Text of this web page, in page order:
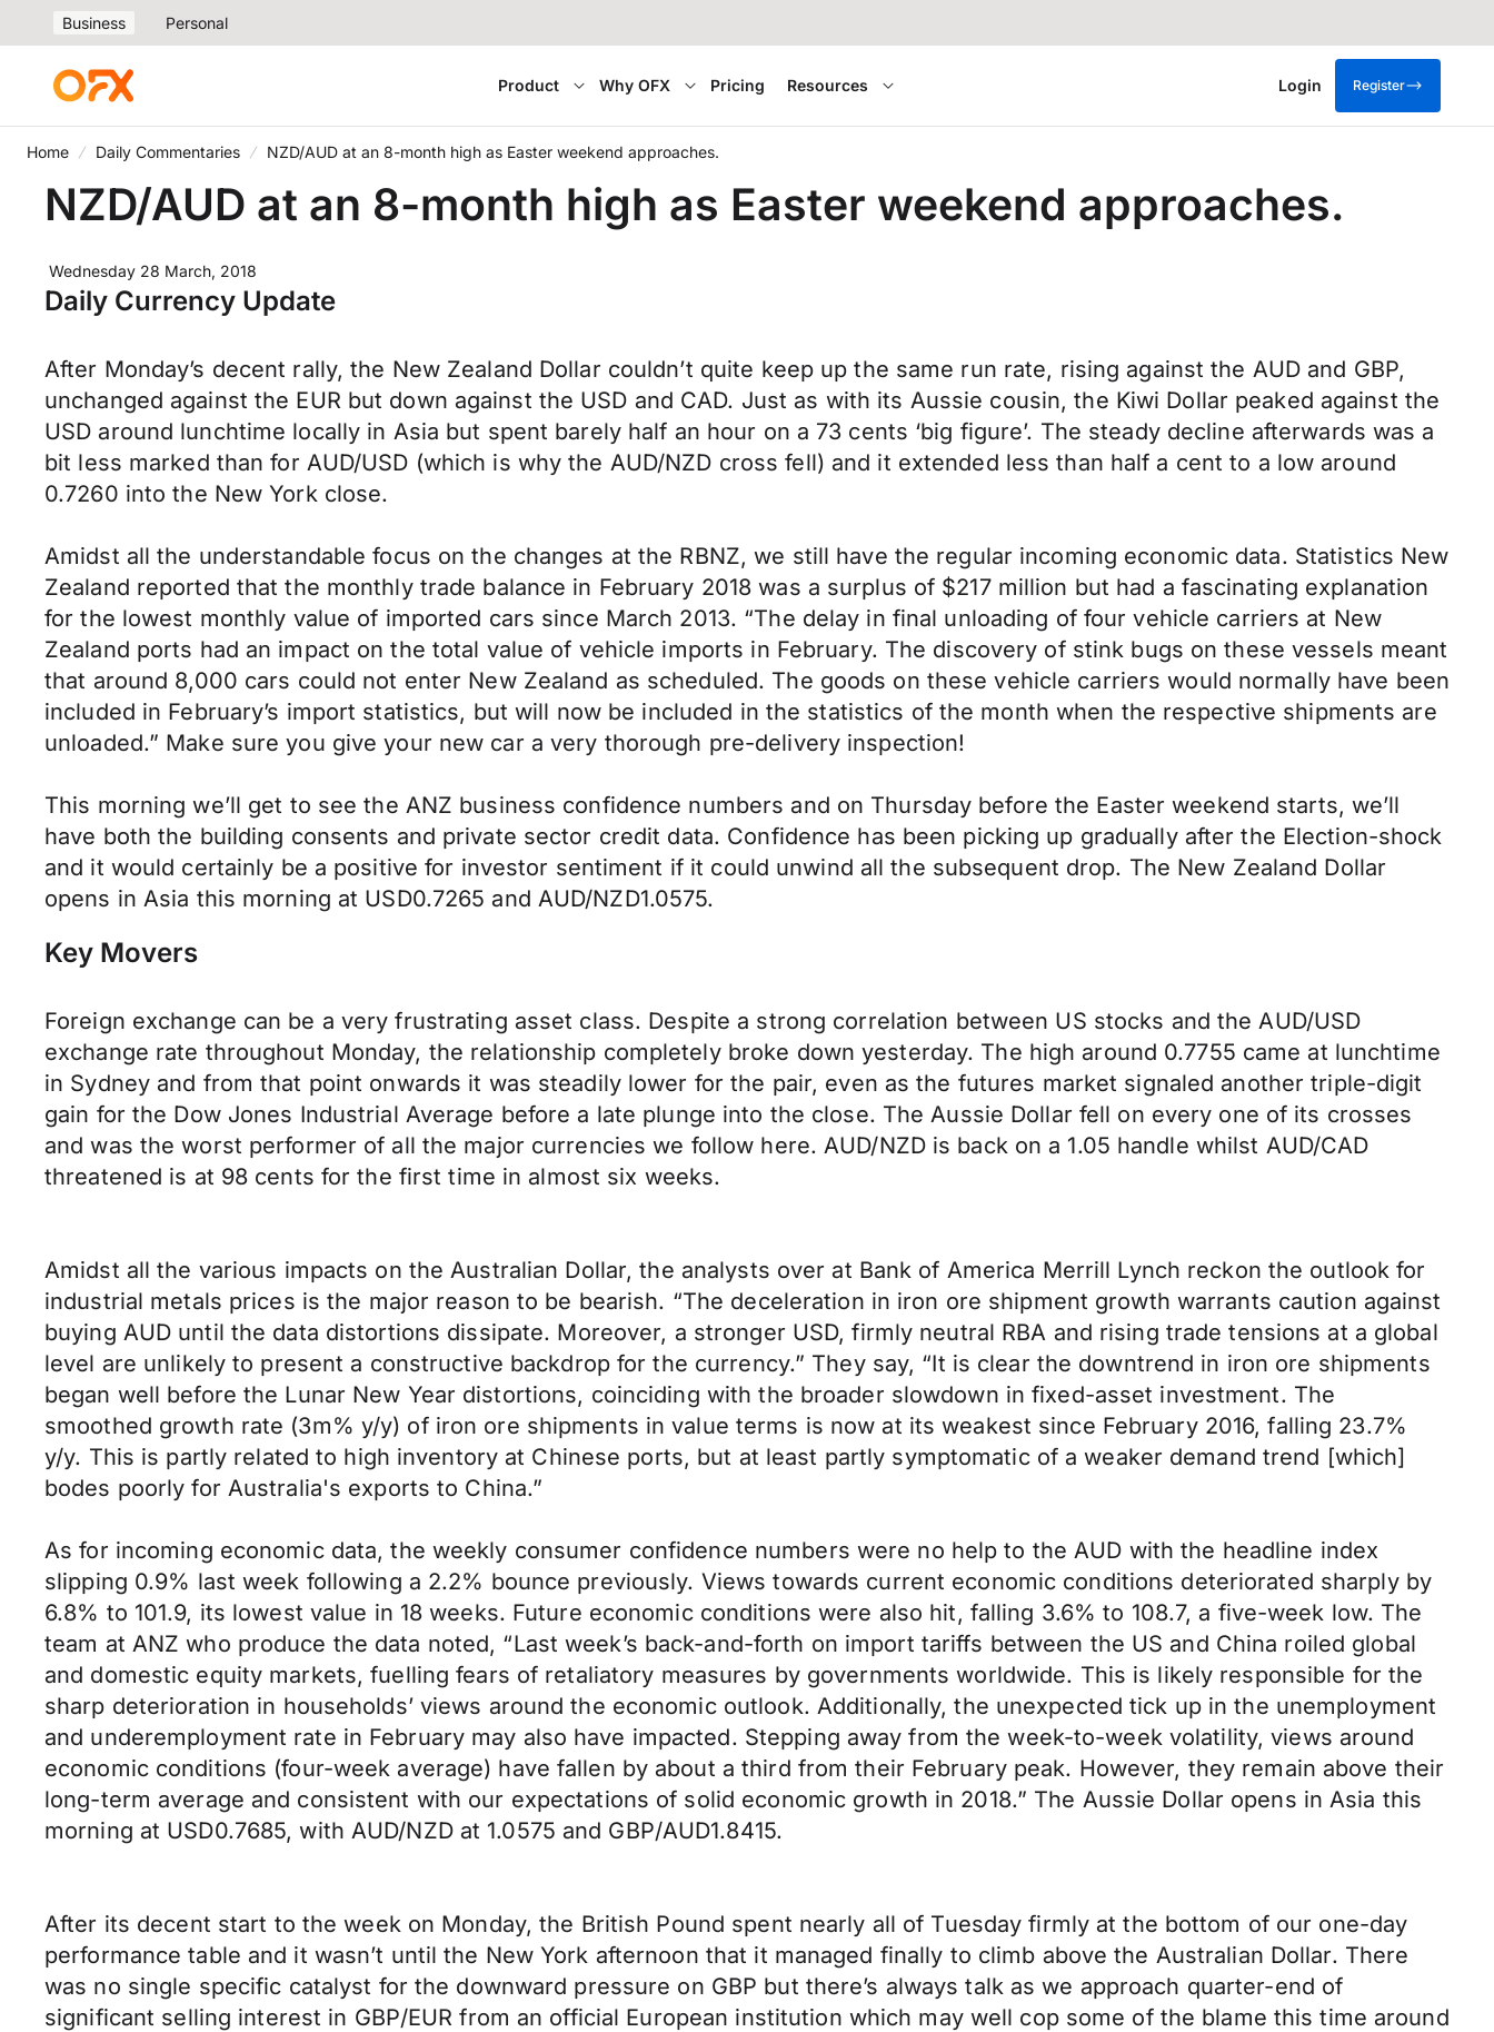
Business Personal
Product Why OFX Pricing Resources Login Register
Home Daily Commentaries NZD/AUD at an 8-month high as Easter weekend approaches.
NZD/AUD at an 8-month high as Easter weekend approaches.
Wednesday 28 March, 2018
Daily Currency Update
After Monday’s decent rally, the New Zealand Dollar couldn’t quite keep up the same run rate, rising against the AUD and GBP,
unchanged against the EUR but down against the USD and CAD. Just as with its Aussie cousin, the Kiwi Dollar peaked against the
USD around lunchtime locally in Asia but spent barely half an hour on a 73 cents ‘big figure’. The steady decline afterwards was a
bit less marked than for AUD/USD (which is why the AUD/NZD cross fell) and it extended less than half a cent to a low around
0.7260 into the New York close.
Amidst all the understandable focus on the changes at the RBNZ, we still have the regular incoming economic data. Statistics New
Zealand reported that the monthly trade balance in February 2018 was a surplus of $217 million but had a fascinating explanation
for the lowest monthly value of imported cars since March 2013. “The delay in final unloading of four vehicle carriers at New
Zealand ports had an impact on the total value of vehicle imports in February. The discovery of stink bugs on these vessels meant
that around 8,000 cars could not enter New Zealand as scheduled. The goods on these vehicle carriers would normally have been
included in February’s import statistics, but will now be included in the statistics of the month when the respective shipments are
unloaded.” Make sure you give your new car a very thorough pre-delivery inspection!
This morning we’ll get to see the ANZ business confidence numbers and on Thursday before the Easter weekend starts, we’ll
have both the building consents and private sector credit data. Confidence has been picking up gradually after the Election-shock
and it would certainly be a positive for investor sentiment if it could unwind all the subsequent drop. The New Zealand Dollar
opens in Asia this morning at USD0.7265 and AUD/NZD1.0575.
Key Movers
Foreign exchange can be a very frustrating asset class. Despite a strong correlation between US stocks and the AUD/USD
exchange rate throughout Monday, the relationship completely broke down yesterday. The high around 0.7755 came at lunchtime
in Sydney and from that point onwards it was steadily lower for the pair, even as the futures market signaled another triple-digit
gain for the Dow Jones Industrial Average before a late plunge into the close. The Aussie Dollar fell on every one of its crosses
and was the worst performer of all the major currencies we follow here. AUD/NZD is back on a 1.05 handle whilst AUD/CAD
threatened is at 98 cents for the first time in almost six weeks.
Amidst all the various impacts on the Australian Dollar, the analysts over at Bank of America Merrill Lynch reckon the outlook for
industrial metals prices is the major reason to be bearish. “The deceleration in iron ore shipment growth warrants caution against
buying AUD until the data distortions dissipate. Moreover, a stronger USD, firmly neutral RBA and rising trade tensions at a global
level are unlikely to present a constructive backdrop for the currency.” They say, “It is clear the downtrend in iron ore shipments
began well before the Lunar New Year distortions, coinciding with the broader slowdown in fixed-asset investment. The
smoothed growth rate (3m% y/y) of iron ore shipments in value terms is now at its weakest since February 2016, falling 23.7%
y/y. This is partly related to high inventory at Chinese ports, but at least partly symptomatic of a weaker demand trend [which]
bodes poorly for Australia's exports to China.”
As for incoming economic data, the weekly consumer confidence numbers were no help to the AUD with the headline index
slipping 0.9% last week following a 2.2% bounce previously. Views towards current economic conditions deteriorated sharply by
6.8% to 101.9, its lowest value in 18 weeks. Future economic conditions were also hit, falling 3.6% to 108.7, a five-week low. The
team at ANZ who produce the data noted, “Last week’s back-and-forth on import tariffs between the US and China roiled global
and domestic equity markets, fuelling fears of retaliatory measures by governments worldwide. This is likely responsible for the
sharp deterioration in households’ views around the economic outlook. Additionally, the unexpected tick up in the unemployment
and underemployment rate in February may also have impacted. Stepping away from the week-to-week volatility, views around
economic conditions (four-week average) have fallen by about a third from their February peak. However, they remain above their
long-term average and consistent with our expectations of solid economic growth in 2018.” The Aussie Dollar opens in Asia this
morning at USD0.7685, with AUD/NZD at 1.0575 and GBP/AUD1.8415.
After its decent start to the week on Monday, the British Pound spent nearly all of Tuesday firmly at the bottom of our one-day
performance table and it wasn’t until the New York afternoon that it managed finally to climb above the Australian Dollar. There
was no single specific catalyst for the downward pressure on GBP but there’s always talk as we approach quarter-end of
significant selling interest in GBP/EUR from an official European institution which may well cop some of the blame this time around